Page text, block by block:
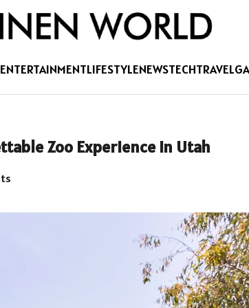
ENTERTAINMENTLIFESTYLENEWSTECHTRAVEL
Zoo Experience in Utah